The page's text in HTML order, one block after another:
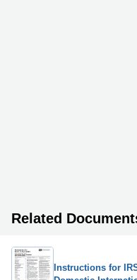
Related
Instructions for